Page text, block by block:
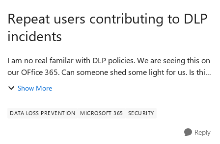
Repeat users contributing to DLP
incidents
I am no real familar with DLP policies. We are seeing this on
our OFfice 365. Can someone shed some light for us. Is this
a big concern? Thank you very much! Error: Repeat users
Show More
DATA LOSS PREVENTION MICROSOFT 365 SECURITY
Reply